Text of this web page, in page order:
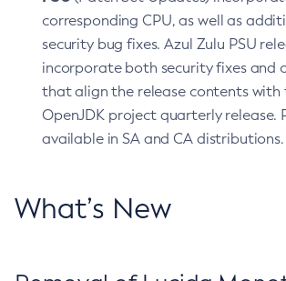
corresponding CPU, as well as
security bug fixes. Azul Zulu PSU
incorporate both security fixes and
that align the release contents with
OpenJDK project quarterly release.
available in SA and CA distributions.
What’s New